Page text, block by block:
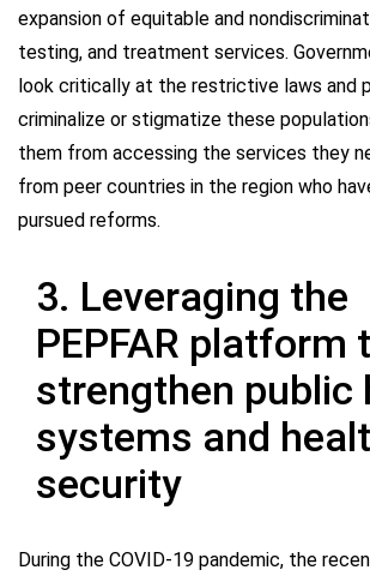
expansion of equitable and
testing, and treatment services.
look critically at the restrictive laws and
criminalize or stigmatize these
them from accessing the services they
from peer countries in the region who
pursued reforms.
3. Leveraging the
PEPFAR platform
strengthen public
systems and
security
During the COVID-19 pandemic, the